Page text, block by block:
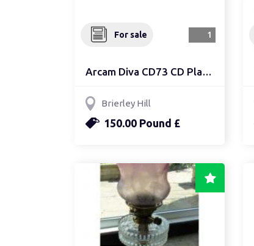
Arcam Diva CD73 CD Player
For sale 1
150.00 Pound £
Brierley Hill